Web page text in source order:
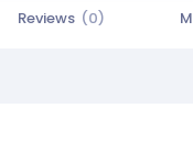
Reviews (0)